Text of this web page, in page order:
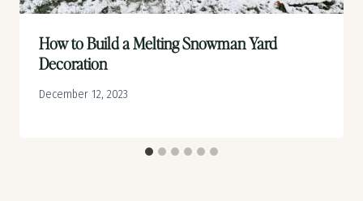
How to Build a Melting Snowman Yard
Decoration
December 12, 2023